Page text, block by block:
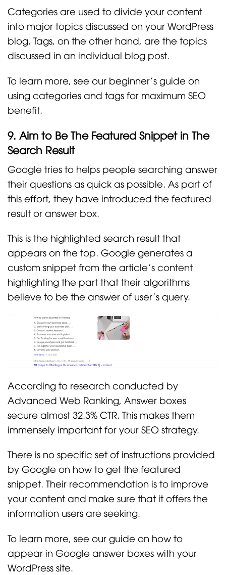
Categories are used to divide your content
into major topics discussed on your WordPress
blog. Tags, on the other hand, are the topics
discussed in an individual blog post.
To learn more, see our beginner’s guide on
using categories and tags for maximum SEO
benefit.
9. Aim to Be The Featured Snippet in The
Search Result
Google tries to helps people searching answer
their questions as quick as possible. As part of
this effort, they have introduced the featured
result or answer box.
This is the highlighted search result that
appears on the top. Google generates a
custom snippet from the article’s content
highlighting the part that their algorithms
believe to be the answer of user’s query.
According to research conducted by
Advanced Web Ranking, Answer boxes
secure almost 32.3% CTR. This makes them
immensely important for your SEO strategy.
There is no specific set of instructions provided
by Google on how to get the featured
snippet. Their recommendation is to improve
your content and make sure that it offers the
information users are seeking.
To learn more, see our guide on how to
appear in Google answer boxes with your
WordPress site.